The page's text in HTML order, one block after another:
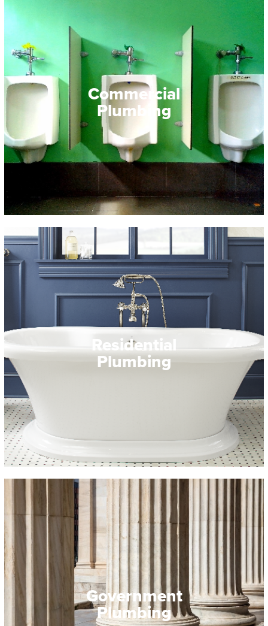
Commercial
Plumbing
Residential
Plumbing
Government
Plumbing